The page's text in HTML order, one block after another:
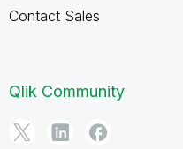
Contact Sales
Qlik Community